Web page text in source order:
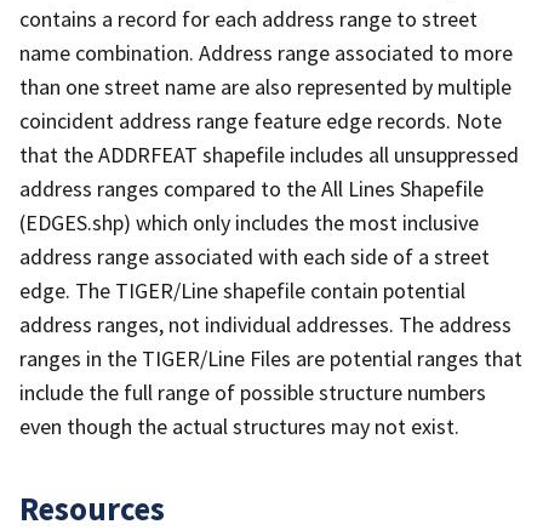
contains a record for each address range to street
name combination. Address range associated to more
than one street name are also represented by multiple
coincident address range feature edge records. Note
that the ADDRFEAT shapefile includes all unsuppressed
address ranges compared to the All Lines Shapefile
(EDGES.shp) which only includes the most inclusive
address range associated with each side of a street
edge. The TIGER/Line shapefile contain potential
address ranges, not individual addresses. The address
ranges in the TIGER/Line Files are potential ranges that
include the full range of possible structure numbers
even though the actual structures may not exist.
Resources